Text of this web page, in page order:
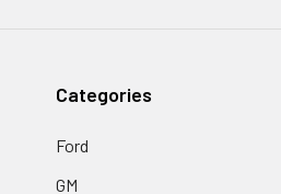
Categories
Ford
GM